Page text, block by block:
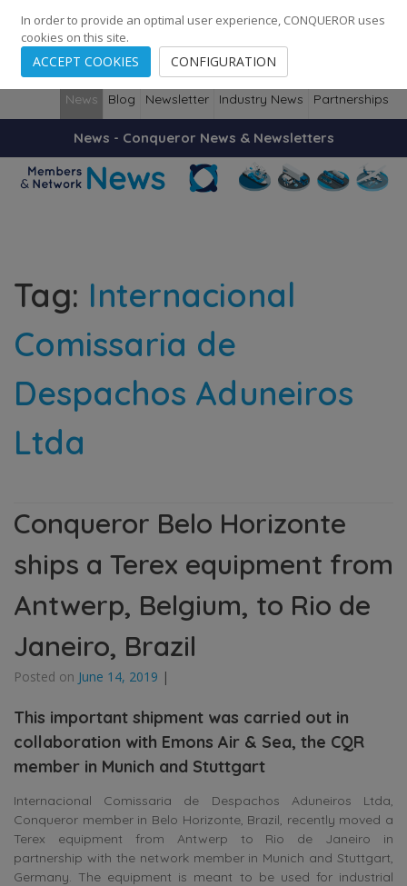
248 Cities · 139 Countries · Employees
News Blog Newsletter Industry News Partnerships
News - Conqueror News & Newsletters
Tag: Internacional
Comissaria de
Despachos Aduneiros
Ltda
Conqueror Belo Horizonte
ships a Terex equipment from
Antwerp, Belgium, to Rio de
Janeiro, Brazil
Posted on June 14, 2019 |
This important shipment was carried out in
collaboration with Emons Air & Sea, the CQR
member in Munich and Stuttgart
Internacional Comissaria de Despachos Aduneiros Ltda,
Conqueror member in Belo Horizonte, Brazil, recently moved a
Terex equipment from Antwerp to Rio de Janeiro in
partnership with the network member in Munich and Stuttgart,
Germany. The equipment is meant to be used for industrial
In order to provide an optimal user experience, CONQUEROR uses
cookies on this site.
ACCEPT COOKIES CONFIGURATION